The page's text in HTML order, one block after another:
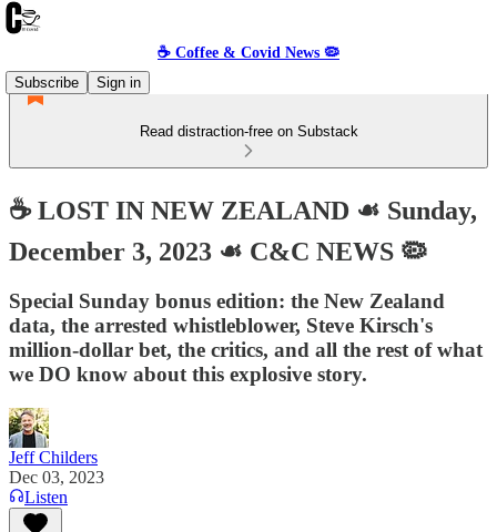
☕️ Coffee & Covid News 🦠
Subscribe
Sign in
Read distraction-free on Substack
☕️ LOST IN NEW ZEALAND ☙ Sunday,
December 3, 2023 ☙ C&C NEWS 🦠
Special Sunday bonus edition: the New Zealand
data, the arrested whistleblower, Steve Kirsch's
million-dollar bet, the critics, and all the rest of what
we DO know about this explosive story.
Jeff Childers
Dec 03, 2023
Listen